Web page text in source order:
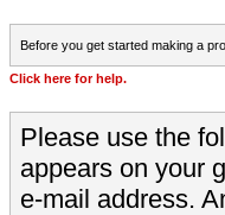
Before you get started making a
Click here for help.
Please use the
appears on your
e-mail address.